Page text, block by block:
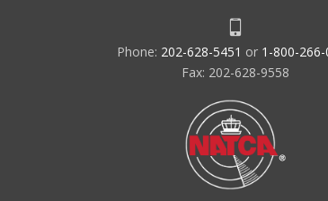
Phone: 202-628-5451 or 1-800-
Fax: 202-628-9558